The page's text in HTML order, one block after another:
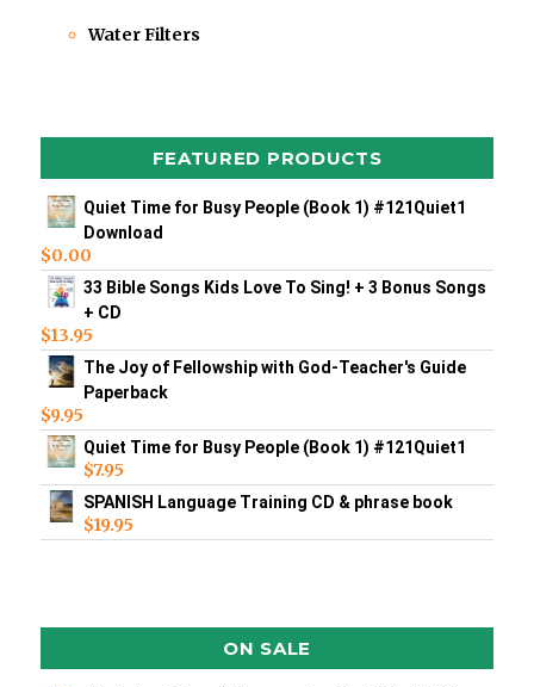
Water Filters
FEATURED PRODUCTS
Quiet Time for Busy People (Book 1) #121Quiet1
Download
$0.00
33 Bible Songs Kids Love To Sing! + 3 Bonus Songs
+ CD
$13.95
The Joy of Fellowship with God-Teacher's Guide
Paperback
$9.95
Quiet Time for Busy People (Book 1) #121Quiet1
$7.95
SPANISH Language Training CD & phrase book
$19.95
ON SALE